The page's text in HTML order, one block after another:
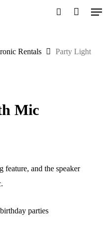
Menu
Rentals
Party Light
Mic
feature, and the speaker
parties